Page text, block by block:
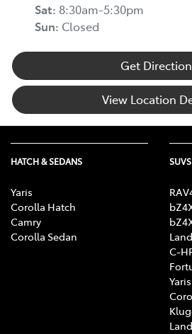
Sat: 8:30am-5:30pm
Sun: Closed
Get
View Location
HATCH & SEDANS
Yaris
Corolla Hatch
Camry
Corolla Sedan
C-